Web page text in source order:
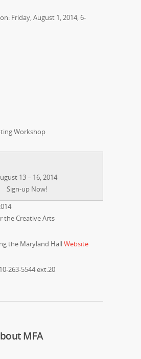
Friday, August 1, 2014, 6-
Workshop
13 – 16, 2014
Sign-up Now!
the Creative Arts
the Maryland HallWebsite
263-5544 ext.20
MFA